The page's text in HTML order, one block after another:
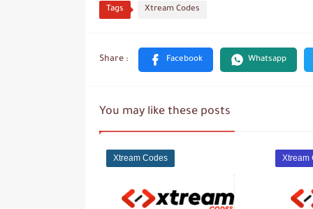
Tags Xtream Codes
You may like these posts
Xtream Codes Xtream